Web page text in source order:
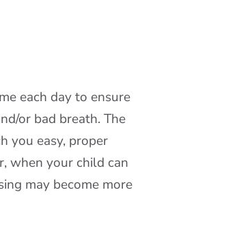
each day to ensure
or bad breath. The
you easy, proper
when your child can
may become more